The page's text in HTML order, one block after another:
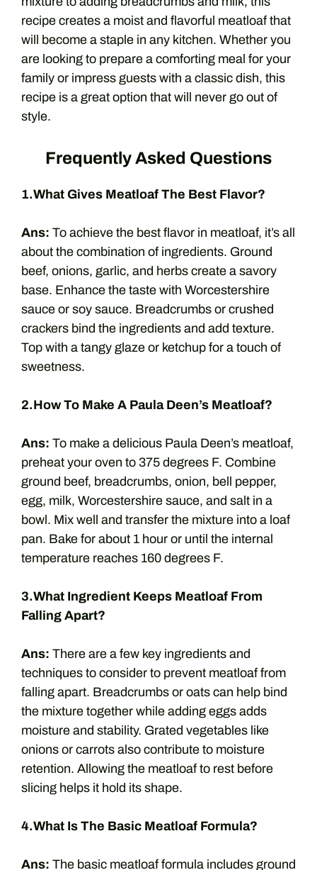
recipe creates a moist and flavorful meatloaf that
will become a staple in any kitchen. Whether you
are looking to prepare a comforting meal for your
family or impress guests with a classic dish, this
recipe is a great option that will never go out of
style.
Frequently Asked Questions
1.What Gives Meatloaf The Best Flavor?
Ans: To achieve the best flavor in meatloaf, it’s all
about the combination of ingredients. Ground
beef, onions, garlic, and herbs create a savory
base. Enhance the taste with Worcestershire
sauce or soy sauce. Breadcrumbs or crushed
crackers bind the ingredients and add texture.
Top with a tangy glaze or ketchup for a touch of
sweetness.
2.How To Make A Paula Deen’s Meatloaf?
Ans: To make a delicious Paula Deen’s meatloaf,
preheat your oven to 375 degrees F. Combine
ground beef, breadcrumbs, onion, bell pepper,
egg, milk, Worcestershire sauce, and salt in a
bowl. Mix well and transfer the mixture into a loaf
pan. Bake for about 1 hour or until the internal
temperature reaches 160 degrees F.
3.What Ingredient Keeps Meatloaf From
Falling Apart?
Ans: There are a few key ingredients and
techniques to consider to prevent meatloaf from
falling apart. Breadcrumbs or oats can help bind
the mixture together while adding eggs adds
moisture and stability. Grated vegetables like
onions or carrots also contribute to moisture
retention. Allowing the meatloaf to rest before
slicing helps it hold its shape.
4.What Is The Basic Meatloaf Formula?
Ans: The basic meatloaf formula includes ground